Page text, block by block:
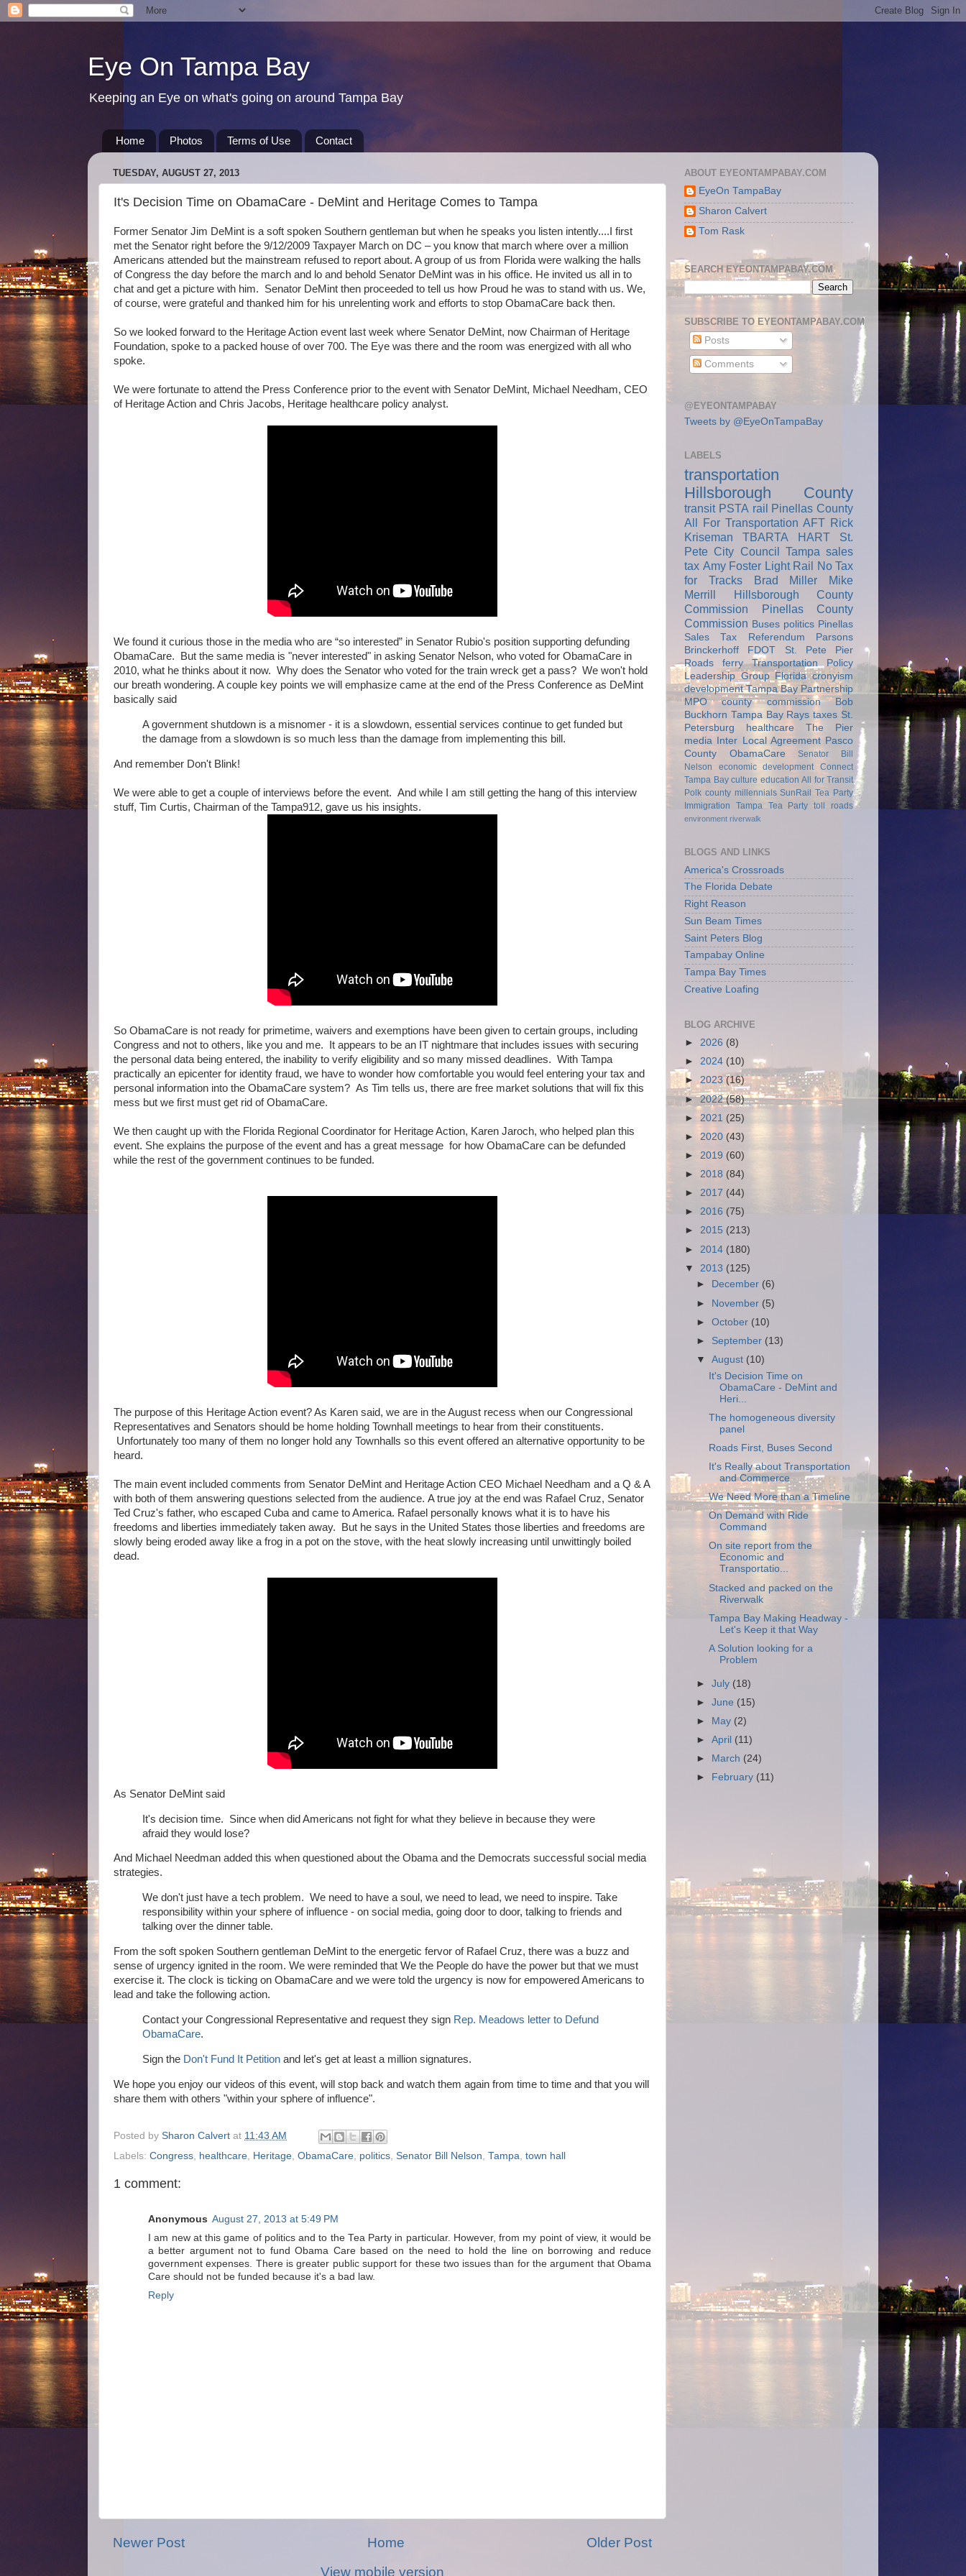
Eye On Tampa Bay
Keeping an Eye on what's going on around Tampa Bay
Home Photos Terms of Use Contact
TUESDAY, AUGUST 27, 2013
It's Decision Time on ObamaCare - DeMint and Heritage Comes to Tampa
Former Senator Jim DeMint is a soft spoken Southern gentleman but when he speaks you listen intently....I first
met the Senator right before the 9/12/2009 Taxpayer March on DC – you know that march where over a million
Americans attended but the mainstream refused to report about. A group of us from Florida were walking the halls
of Congress the day before the march and lo and behold Senator DeMint was in his office. He invited us all in to
chat and get a picture with him. Senator DeMint then proceeded to tell us how Proud he was to stand with us. We,
of course, were grateful and thanked him for his unrelenting work and efforts to stop ObamaCare back then.
So we looked forward to the Heritage Action event last week where Senator DeMint, now Chairman of Heritage
Foundation, spoke to a packed house of over 700. The Eye was there and the room was energized with all who
spoke.
We were fortunate to attend the Press Conference prior to the event with Senator DeMint, Michael Needham, CEO
of Heritage Action and Chris Jacobs, Heritage healthcare policy analyst.
We found it curious those in the media who are “so interested” in Senator Rubio's position supporting defunding
ObamaCare. But the same media is "never interested" in asking Senator Nelson, who voted for ObamaCare in
2010, what he thinks about it now. Why does the Senator who voted for the train wreck get a pass? We won't hold
our breath wondering. A couple key points we will emphasize came at the end of the Press Conference as DeMint
basically said
A government shutdown is a misnomer - it is a slowdown, essential services continue to get funded but
the damage from a slowdown is so much less than the damage from implementing this bill.
And remember Don't Blink!
We were able to get a couple of interviews before the event. And while I am still getting the hang of this interview
stuff, Tim Curtis, Chairman of the Tampa912, gave us his insights.
So ObamaCare is not ready for primetime, waivers and exemptions have been given to certain groups, including
Congress and not to others, like you and me. It appears to be an IT nightmare that includes issues with securing
the personal data being entered, the inability to verify eligibility and so many missed deadlines. With Tampa
practically an epicenter for identity fraud, we have to wonder how comfortable you would feel entering your tax and
personal information into the ObamaCare system? As Tim tells us, there are free market solutions that will fix this
mess but we first must get rid of ObamaCare.
We then caught up with the Florida Regional Coordinator for Heritage Action, Karen Jaroch, who helped plan this
event. She explains the purpose of the event and has a great message for how ObamaCare can be defunded
while the rest of the government continues to be funded.
The purpose of this Heritage Action event? As Karen said, we are in the August recess when our Congressional
Representatives and Senators should be home holding Townhall meetings to hear from their constituents.
Unfortunately too many of them no longer hold any Townhalls so this event offered an alternative opportunity to be
heard.
The main event included comments from Senator DeMint and Heritage Action CEO Michael Needham and a Q & A
with both of them answering questions selected from the audience. A true joy at the end was Rafael Cruz, Senator
Ted Cruz's father, who escaped Cuba and came to America. Rafael personally knows what it is to have his
freedoms and liberties immediately taken away. But he says in the United States those liberties and freedoms are
slowly being eroded away like a frog in a pot on the stove, with the heat slowly increasing until unwittingly boiled
dead.
As Senator DeMint said
It's decision time. Since when did Americans not fight for what they believe in because they were
afraid they would lose?
And Michael Needman added this when questioned about the Obama and the Democrats successful social media
strategies.
We don't just have a tech problem. We need to have a soul, we need to lead, we need to inspire. Take
responsibility within your sphere of influence - on social media, going door to door, talking to friends and
talking over the dinner table.
From the soft spoken Southern gentleman DeMint to the energetic fervor of Rafael Cruz, there was a buzz and
sense of urgency ignited in the room. We were reminded that We the People do have the power but that we must
exercise it. The clock is ticking on ObamaCare and we were told the urgency is now for empowered Americans to
lead and take the following action.
Contact your Congressional Representative and request they sign Rep. Meadows letter to Defund
ObamaCare.
Sign the Don't Fund It Petition and let's get at least a million signatures.
We hope you enjoy our videos of this event, will stop back and watch them again from time to time and that you will
share them with others "within your sphere of influence".
Posted by Sharon Calvert at 11:43 AM
Labels: Congress, healthcare, Heritage, ObamaCare, politics, Senator Bill Nelson, Tampa, town hall
1 comment:
Anonymous August 27, 2013 at 5:49 PM
I am new at this game of politics and to the Tea Party in particular. However, from my point of view, it would be
a better argument not to fund Obama Care based on the need to hold the line on borrowing and reduce
government expenses. There is greater public support for these two issues than for the argument that Obama
Care should not be funded because it's a bad law.
Reply
Newer Post Older Post
Home
View mobile version
ABOUT EYEONTAMPABAY.COM
EyeOn TampaBay
Sharon Calvert
Tom Rask
SEARCH EYEONTAMPABAY.COM
SUBSCRIBE TO EYEONTAMPABAY.COM
Posts
Comments
@EYEONTAMPABAY
Tweets by @EyeOnTampaBay
LABELS
transportation
Hillsborough County
transit PSTA rail Pinellas County
All For Transportation AFT Rick
Kriseman
TBARTA HART
St.
Pete City Council Tampa sales
tax Amy Foster Light Rail No Tax
for Tracks
Brad Miller
Mike
Merrill
Hillsborough County
Commission
Pinellas County
Commission Buses politics Pinellas
Sales Tax Referendum
Parsons
Brinckerhoff
FDOT
St. Pete Pier
Roads
ferry
Transportation Policy
Leadership Group Florida cronyism
development Tampa Bay Partnership
MPO
county commission
Bob
Buckhorn Tampa Bay Rays taxes St.
Petersburg
healthcare
The Pier
media
Inter Local Agreement Pasco
County
ObamaCare
Senator Bill
Nelson
economic development
Connect
Tampa Bay culture education All for Transit
Polk county millennials SunRail Tea Party
Immigration
Tampa Tea Party toll roads
environment riverwalk
BLOGS AND LINKS
America's Crossroads
The Florida Debate
Right Reason
Sun Beam Times
Saint Peters Blog
Tampabay Online
Tampa Bay Times
Creative Loafing
BLOG ARCHIVE
► 2026 (8)
► 2024 (10)
►2023(16)
►2022(58)
► 2021 (25)
► 2020 (43)
► 2019 (60)
► 2018 (84)
► 2017 (44)
► 2016 (75)
► 2015 (213)
► 2014 (180)
▼ 2013 (125)
►
December (6)
► November (5)
►October (10)
► September (13)
▼August (10)
It's Decision Time on
ObamaCare - DeMint and
Heri...
The homogeneous diversity
panel
Roads First, Buses Second
It's Really about Transportation
and Commerce
We Need More than a Timeline
On Demand with Ride
Command
On site report from the
Economic and
Transportatio...
Stacked and packed on the
Riverwalk
Tampa Bay Making Headway -
Let's Keep it that Way
A Solution looking for a
Problem
►July (18)
►June (15)
►
May (2)
►April (11)
►
March (24)
►
February (11)